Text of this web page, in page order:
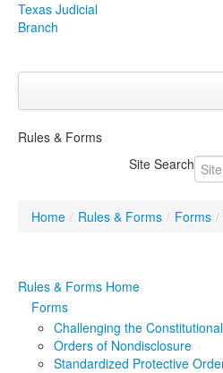
Texas Judicial
Branch
Click to expand
Programs & ServicesClick
Judicial Data Click to
Rules & Forms
Site Search
Home / Rules & Forms / Forms /
Rules & Forms Home
Forms
Challenging the
Orders of Nondisclosure
Standardized Protective